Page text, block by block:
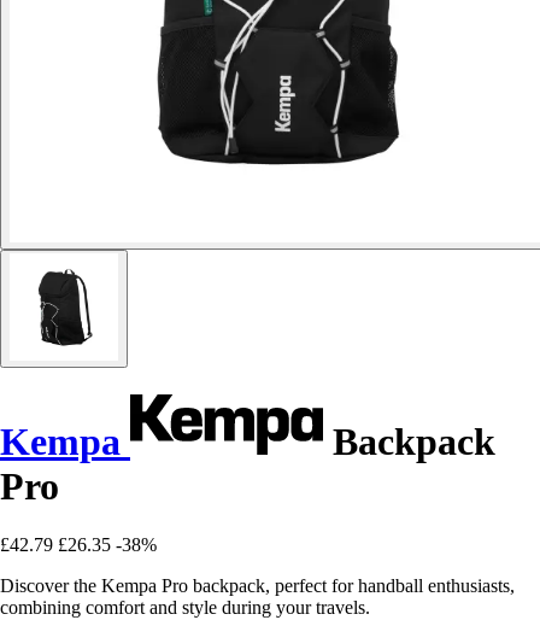
Kempa
Backpack
Pro
£42.79 £26.35 -38%
Discover the Kempa Pro backpack, perfect for handball enthusiasts,
combining comfort and style during your travels.